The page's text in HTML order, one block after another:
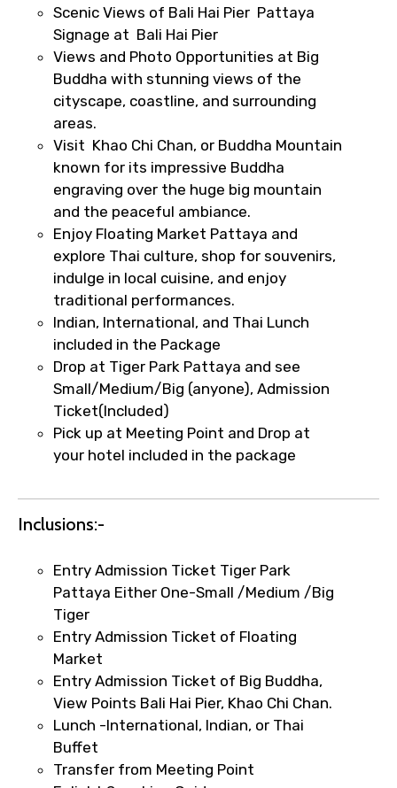
Destinations 2
No. of Night - 2
Type of Hotel
Food Required
Remarks & Instructions
Please Enter Captcha
Agree to terms and conditions
Submit Information
Scenic Views of Bali Hai Pier Pattaya
Signage at Bali Hai Pier
Views and Photo Opportunities at Big
Buddha with stunning views of the
cityscape, coastline, and surrounding
areas.
Visit Khao Chi Chan, or Buddha Mountain
known for its impressive Buddha
engraving over the huge big mountain
and the peaceful ambiance.
Enjoy Floating Market Pattaya and
explore Thai culture, shop for souvenirs,
indulge in local cuisine, and enjoy
traditional performances.
Indian, International, and Thai Lunch
included in the Package
Drop at Tiger Park Pattaya and see
Small/Medium/Big (anyone), Admission
Ticket(Included)
Pick up at Meeting Point and Drop at
your hotel included in the package
Inclusions:-
Entry Admission Ticket Tiger Park
Pattaya Either One-Small /Medium /Big
Tiger
Entry Admission Ticket of Floating
Market
Entry Admission Ticket of Big Buddha,
View Points Bali Hai Pier, Khao Chi Chan.
Lunch -International, Indian, or Thai
Buffet
Transfer from Meeting Point